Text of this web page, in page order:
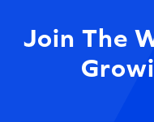
Join The